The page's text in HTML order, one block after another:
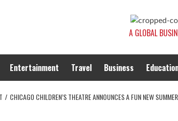
A GLOBAL
Entertainment Travel Business
CHICAGO CHILDREN’S THEATRE ANNOUNCES A FUN NEW